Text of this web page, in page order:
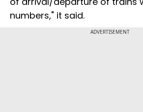
numbers," it said.
ADVERTISEMENT